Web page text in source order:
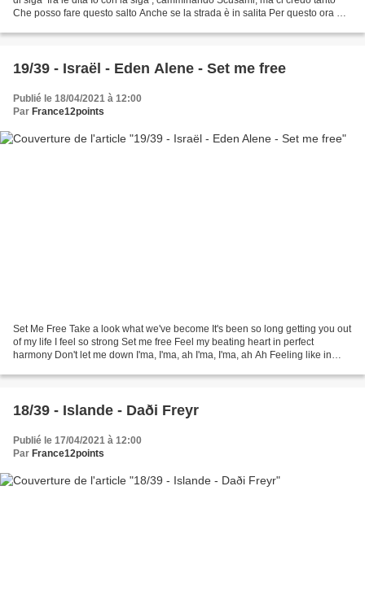
Che posso fare questo salto Anche se la strada è in salita Per questo ora mi
19/39 - Israël - Eden Alene - Set me free
Publié le 18/04/2021 à 12:00
Par France12points
Set Me Free Take a look what we've become It's been so long getting you out
of my life I feel so strong Set me free Feel my beating heart in perfect
harmony Don't let me down I'ma, I'ma, ah I'ma, I'ma, ah Ah Feeling like in
18/39 - Islande - Daði Freyr
Publié le 17/04/2021 à 12:00
Par France12points